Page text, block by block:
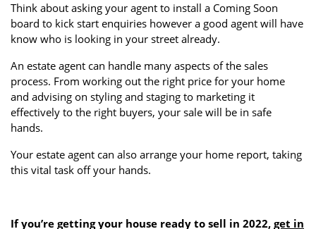
Think about asking your agent to install a Coming Soon
board to kick start enquiries however a good agent will have
know who is looking in your street already.
An estate agent can handle many aspects of the sales
process. From working out the right price for your home
and advising on styling and staging to marketing it
effectively to the right buyers, your sale will be in safe
hands.
Your estate agent can also arrange your home report, taking
this vital task off your hands.
If you’re getting your house ready to sell in 2022, get in